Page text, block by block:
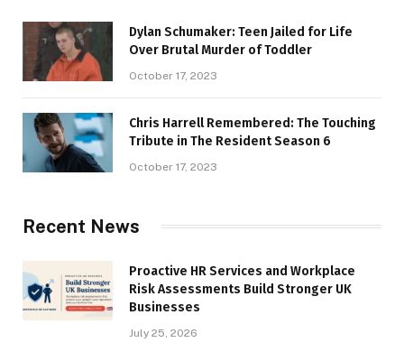
Dylan Schumaker: Teen Jailed for Life
Over Brutal Murder of Toddler
October 17, 2023
Chris Harrell Remembered: The Touching
Tribute in The Resident Season 6
October 17, 2023
Recent News
Proactive HR Services and Workplace
Risk Assessments Build Stronger UK
Businesses
July 25, 2026